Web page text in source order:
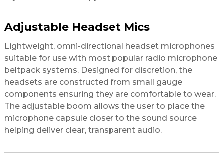
Adjustable Headset Mics
Lightweight, omni-directional headset microphones
suitable for use with most popular radio microphone
beltpack systems. Designed for discretion, the
headsets are constructed from small gauge
components ensuring they are comfortable to wear.
The adjustable boom allows the user to place the
microphone capsule closer to the sound source
helping deliver clear, transparent audio.